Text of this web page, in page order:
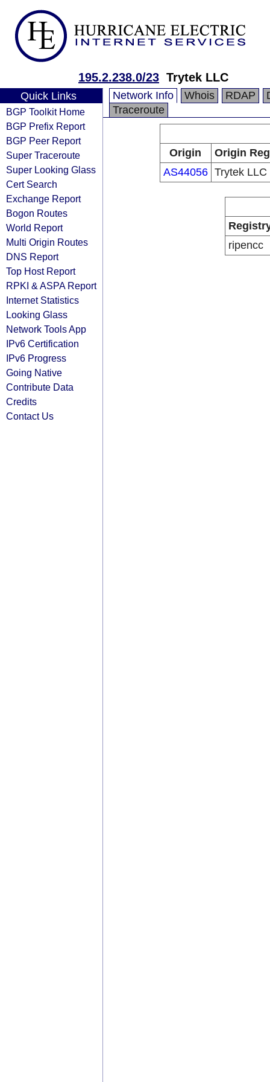
195.2.238.0/23 Trytek LLC
Quick Links
BGP Toolkit Home
BGP Prefix Report
BGP Peer Report
Super Traceroute
Super Looking Glass
Cert Search
Exchange Report
Bogon Routes
World Report
Multi Origin Routes
DNS Report
Top Host Report
RPKI & ASPA Report
Internet Statistics
Looking Glass
Network Tools App
IPv6 Certification
IPv6 Progress
Going Native
Contribute Data
Credits
Contact Us
Network Info Whois RDAP
Traceroute
Origin
Origin
AS44056 Trytek LLC
ripencc